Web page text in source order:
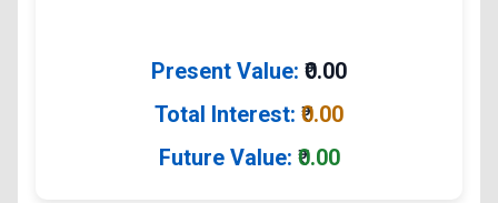
Present Value: 0.00
Total Interest: 0.00
Future Value: 0.00